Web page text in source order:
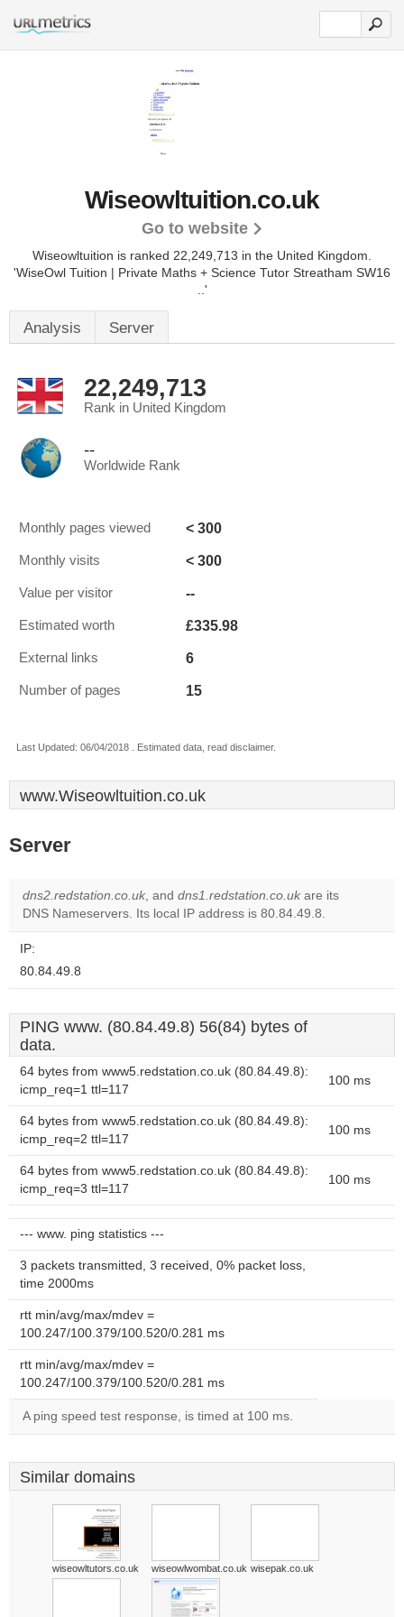
Wiseowltuition.co.uk
Go to website
Wiseowltuition is ranked 22,249,713 in the United Kingdom.
'WiseOwl Tuition | Private Maths + Science Tutor Streatham SW16
..'
Analysis Server
22,249,713
Rank in United Kingdom
--
Worldwide Rank
Monthly pages viewed < 300
Monthly visits < 300
Value per visitor --
Estimated worth £335.98
External links 6
Number of pages 15
Last Updated: 06/04/2018 . Estimated data, read disclaimer.
www.Wiseowltuition.co.uk
Server
dns2.redstation.co.uk, and dns1.redstation.co.uk are its
DNS Nameservers. Its local IP address is 80.84.49.8.
IP:
80.84.49.8
PING www. (80.84.49.8) 56(84) bytes of
data.
64 bytes from www5.redstation.co.uk (80.84.49.8):
icmp_req=1 ttl=117
100 ms
64 bytes from www5.redstation.co.uk (80.84.49.8):
icmp_req=2 ttl=117
100 ms
64 bytes from www5.redstation.co.uk (80.84.49.8):
icmp_req=3 ttl=117
100 ms
--- www. ping statistics ---
3 packets transmitted, 3 received, 0% packet loss,
time 2000ms
rtt min/avg/max/mdev =
100.247/100.379/100.520/0.281 ms
rtt min/avg/max/mdev =
100.247/100.379/100.520/0.281 ms
A ping speed test response, is timed at 100 ms.
Similar domains
wiseowltutors.co.uk wiseowlwombat.co.uk wisepak.co.uk